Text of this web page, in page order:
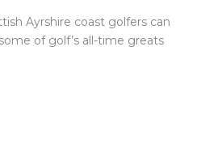
Ayrshire coast golfers can
of golf’s all-time greats